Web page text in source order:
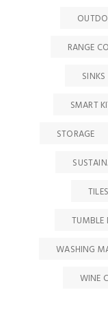
RANGE
SINKS
SMART
STORAGE
TILES
TUMBLE
WASHING
WINE